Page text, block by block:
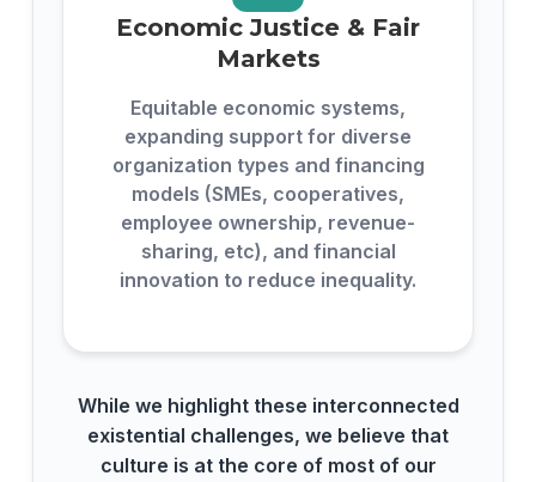
Economic Justice & Fair
Markets
Equitable economic systems,
expanding support for diverse
organization types and financing
models (SMEs, cooperatives,
employee ownership, revenue-
sharing, etc), and financial
innovation to reduce inequality.
While we highlight these interconnected
existential challenges, we believe that
culture is at the core of most of our